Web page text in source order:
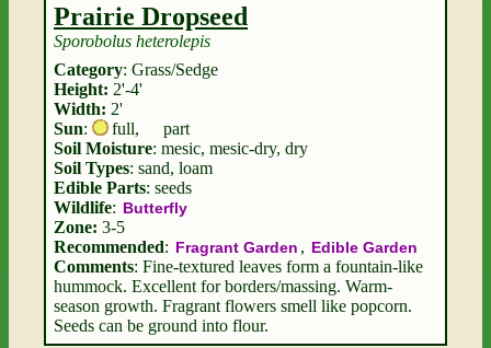
Prairie Dropseed
Sporobolus heterolepis
Category: Grass/Sedge
Height: 2'-4'
Width: 2'
Sun: full,
part
Soil Moisture: mesic, mesic-dry, dry
Soil Types: sand, loam
Edible Parts: seeds
Wildlife: Butterfly
Zone: 3-5
Recommended: Fragrant Garden , Edible Garden
Comments: Fine-textured leaves form a fountain-like
hummock. Excellent for borders/massing. Warm-
season growth. Fragrant flowers smell like popcorn.
Seeds can be ground into flour.